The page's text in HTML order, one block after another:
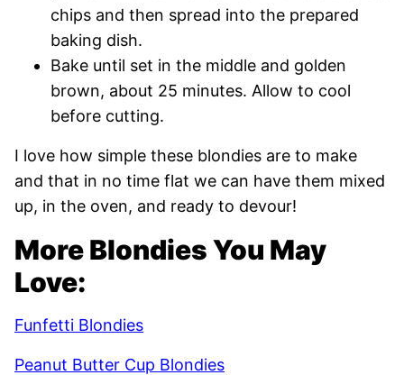
chips and then spread into the prepared
baking dish.
Bake until set in the middle and golden
brown, about 25 minutes. Allow to cool
before cutting.
I love how simple these blondies are to make
and that in no time flat we can have them mixed
up, in the oven, and ready to devour!
More Blondies You May
Love:
Funfetti Blondies
Peanut Butter Cup Blondies